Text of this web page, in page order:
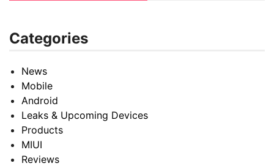
Categories
News
Mobile
Android
Leaks & Upcoming Devices
Products
MIUI
Reviews